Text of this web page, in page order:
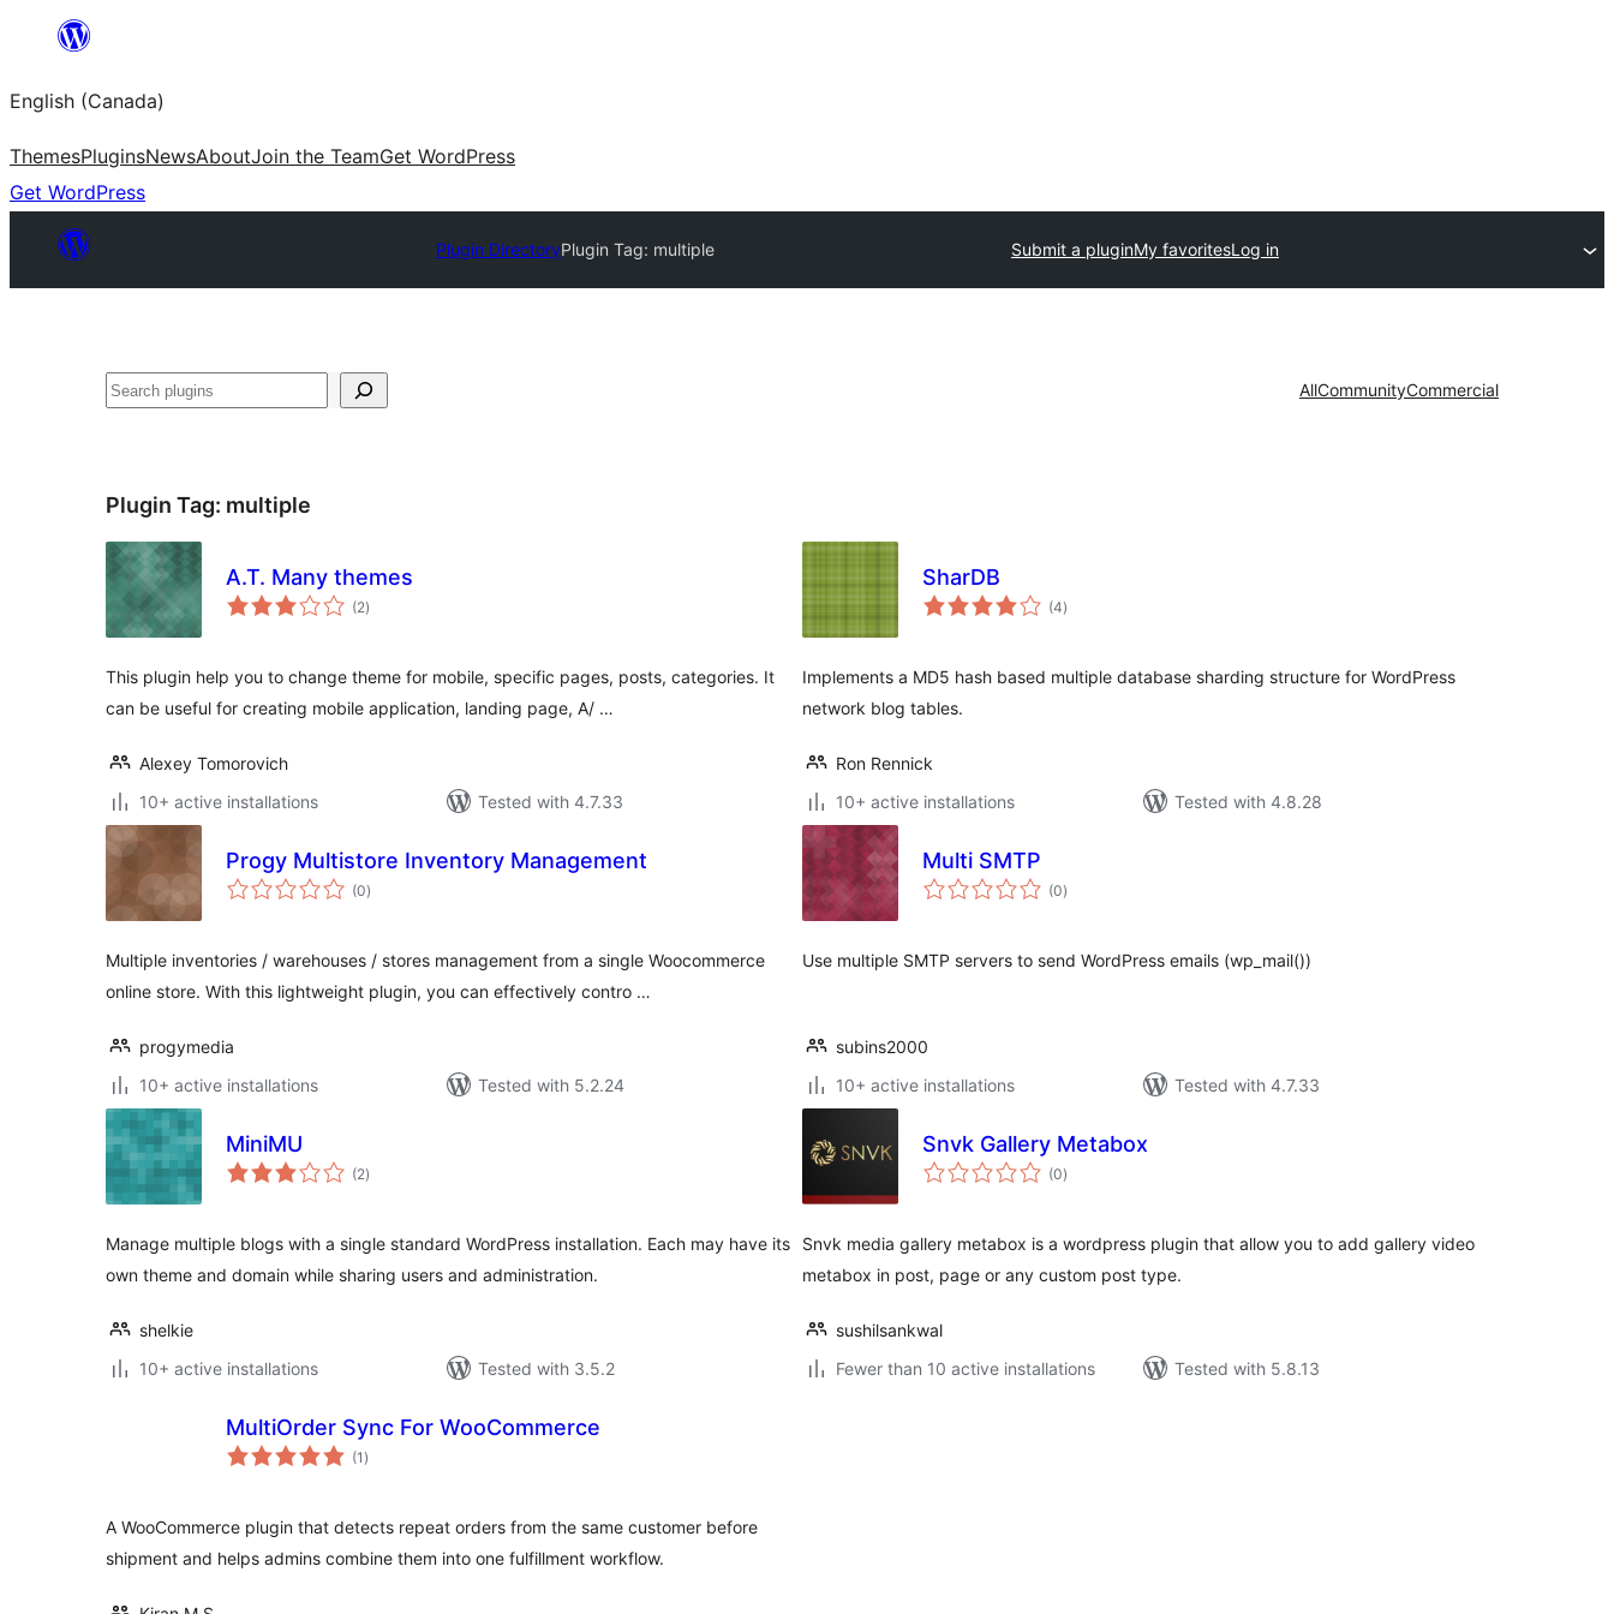
content
English (Canada)
ThemesPluginsNewsAboutJoin the TeamGet WordPress
Get WordPress
Plugin DirectoryPlugin Tag: multiple Submit a pluginMy favoritesLog in
Search AllCommunityCommercial
Plugin Tag: multiple
A.T. Many themes
(2total
ratings
)
This plugin help you to change theme for mobile, specific pages, posts, categories. It
can be useful for creating mobile application, landing page, A/ …
Alexey Tomorovich
10+ active installations
Tested with 4.7.33
SharDB
(4total
ratings
)
Implements a MD5 hash based multiple database sharding structure for WordPress
network blog tables.
Ron Rennick
10+ active installations
Tested with 4.8.28
Progy Multistore Inventory Management
(0total
ratings
)
Multiple inventories / warehouses / stores management from a single Woocommerce
online store. With this lightweight plugin, you can effectively contro …
progymedia
10+ active installations
Tested with 5.2.24
Multi SMTP
(0total
ratings
)
Use multiple SMTP servers to send WordPress emails (wp_mail())
subins2000
10+ active installations
Tested with 4.7.33
MiniMU
(2total
ratings
)
Manage multiple blogs with a single standard WordPress installation. Each may have its
own theme and domain while sharing users and administration.
shelkie
10+ active installations
Tested with 3.5.2
Snvk Gallery Metabox
(0total
ratings
)
Snvk media gallery metabox is a wordpress plugin that allow you to add gallery video
metabox in post, page or any custom post type.
sushilsankwal
Fewer than 10 active installations
Tested with 5.8.13
MultiOrder Sync For WooCommerce
(1 total
ratings
)
A WooCommerce plugin that detects repeat orders from the same customer before
shipment and helps admins combine them into one fulfillment workflow.